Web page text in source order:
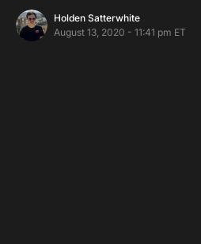
Holden Satterwhite
August 13, 2020 - 11:41 pm ET